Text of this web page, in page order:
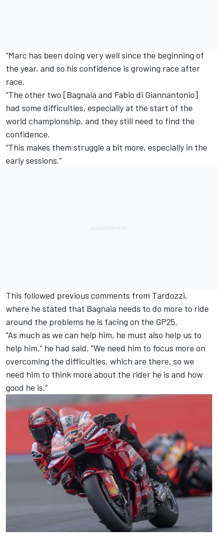
“Marc has been doing very well since the beginning of
the year, and so his confidence is growing race after
race.
“The other two [Bagnaia and Fabio di Giannantonio]
had some difficulties, especially at the start of the
world championship, and they still need to find the
confidence.
“This makes them struggle a bit more, especially in the
early sessions.”
This followed previous comments from Tardozzi,
where he stated that Bagnaia needs to do more to ride
around the problems he is facing on the GP25.
“As much as we can help him, he must also help us to
help him,” he had said. “We need him to focus more on
overcoming the difficulties, which are there, so we
need him to think more about the rider he is and how
good he is.”